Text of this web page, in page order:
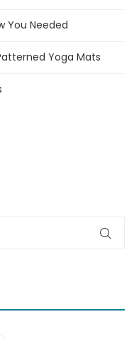
You Needed
Yoga Mats